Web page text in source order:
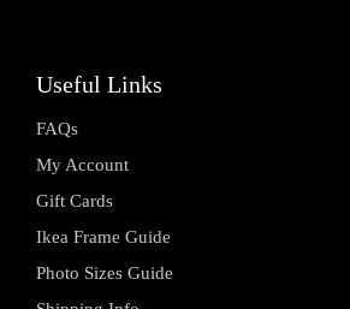
Useful Links
FAQs
My Account
Gift Cards
Ikea Frame Guide
Photo Sizes Guide